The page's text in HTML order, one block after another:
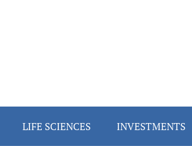
LIFE SCIENCES INVESTMENTS